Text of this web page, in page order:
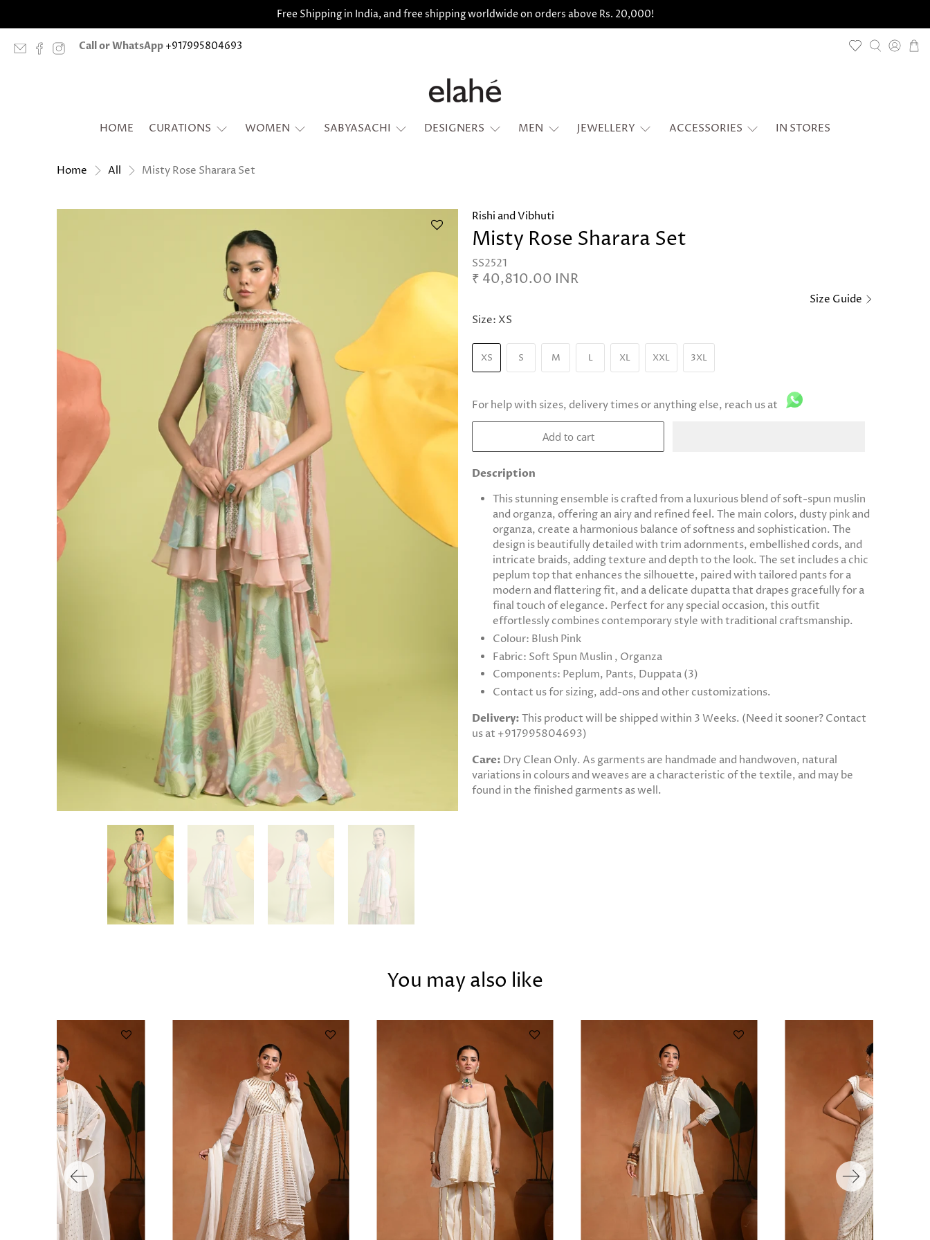
Free Shipping in India, and free shipping worldwide on orders above Rs. 20,000!
Call or WhatsApp +917995804693
HOME CURATIONS WOMEN SABYASACHI DESIGNERS MEN JEWELLERY ACCESSORIES IN STORES
Home All Misty Rose Sharara Set
Rishi and Vibhuti
Misty Rose Sharara Set
SS2521
₹ 40,810.00 INR
Size Guide
Size: XS
XS S M L XL XXL 3XL
For help with sizes, delivery times or anything else, reach us at
Add to cart
Description
This stunning ensemble is crafted from a luxurious blend of soft-spun muslin
and organza, offering an airy and refined feel. The main colors, dusty pink and
organza, create a harmonious balance of softness and sophistication. The
design is beautifully detailed with trim adornments, embellished cords, and
intricate braids, adding texture and depth to the look. The set includes a chic
peplum top that enhances the silhouette, paired with tailored pants for a
modern and flattering fit, and a delicate dupatta that drapes gracefully for a
final touch of elegance. Perfect for any special occasion, this outfit
effortlessly combines contemporary style with traditional craftsmanship.
Colour: Blush Pink
Fabric: Soft Spun Muslin , Organza
Components: Peplum, Pants, Duppata (3)
Contact us for sizing, add-ons and other customizations.
Delivery: This product will be shipped within 3 Weeks. (Need it sooner? Contact
us at +917995804693)
Care: Dry Clean Only. As garments are handmade and handwoven, natural
variations in colours and weaves are a characteristic of the textile, and may be
found in the finished garments as well.
You may also like